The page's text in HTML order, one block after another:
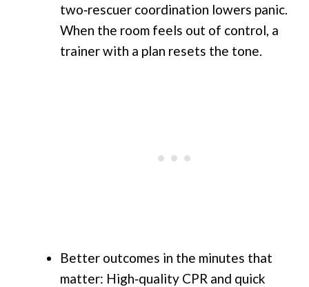
two‑rescuer coordination lowers panic.
When the room feels out of control, a
trainer with a plan resets the tone.
Better outcomes in the minutes that
matter: High‑quality CPR and quick